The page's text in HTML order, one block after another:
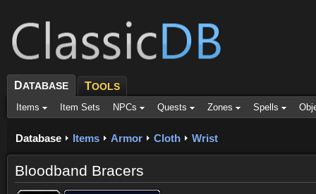
DATABASE TOOLS
Items Item Sets NPCs Quests Zones Spells
Database Items Armor Cloth Wrist
Bloodband Bracers